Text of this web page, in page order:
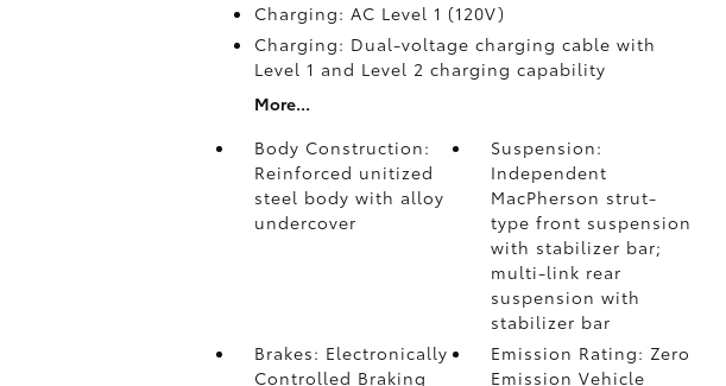
Charging: AC Level 1 (120V)
Charging: Dual-voltage charging cable with
Level 1 and Level 2 charging capability
More...
Body Construction:
Reinforced unitized
steel body with alloy
undercover
Suspension:
Independent
MacPherson strut-
type front suspension
with stabilizer bar;
multi-link rear
suspension with
stabilizer bar
Brakes: Electronically
Controlled Braking
Emission Rating: Zero
Emission Vehicle